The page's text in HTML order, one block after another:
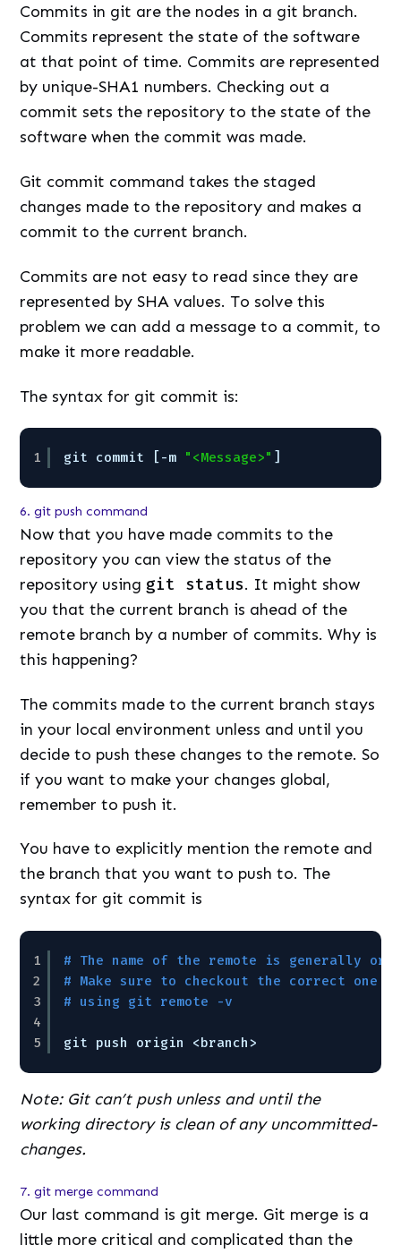
Commits in git are the nodes in a git branch.
Commits represent the state of the software
at that point of time. Commits are represented
by unique-SHA1 numbers. Checking out a
commit sets the repository to the state of the
software when the commit was made.
Git commit command takes the staged
changes made to the repository and makes a
commit to the current branch.
Commits are not easy to read since they are
represented by SHA values. To solve this
problem we can add a message to a commit, to
make it more readable.
The syntax for git commit is:
1 git commit [-m "<Message>" ]
6. git push command
Now that you have made commits to the
repository you can view the status of the
repository using git status. It might show
you that the current branch is ahead of the
remote branch by a number of commits. Why is
this happening?
The commits made to the current branch stays
in your local environment unless and until you
decide to push these changes to the remote. So
if you want to make your changes global,
remember to push it.
You have to explicitly mention the remote and
the branch that you want to push to. The
syntax for git commit is
1
2
3
4
5
# The name of the remote is generally
# Make sure to checkout the correct one
# using git remote -v
git push origin <branch>
Note: Git can’t push unless and until the
working directory is clean of any uncommitted-
changes.
7. git merge command
Our last command is git merge. Git merge is a
little more critical and complicated than the